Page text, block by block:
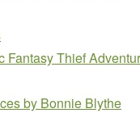
Fantasy Thief
by Bonnie Blythe